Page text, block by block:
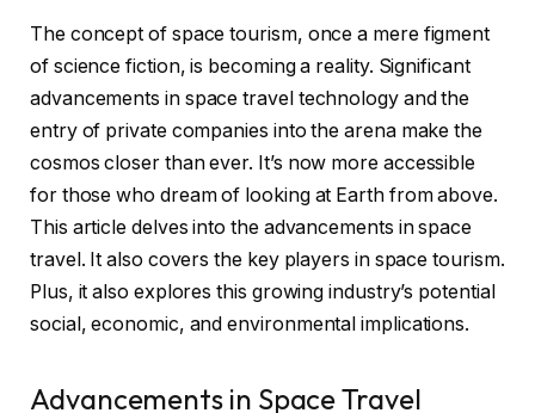
The concept of space tourism, once a mere figment
of science fiction, is becoming a reality. Significant
advancements in space travel technology and the
entry of private companies into the arena make the
cosmos closer than ever. It’s now more accessible
for those who dream of looking at Earth from above.
This article delves into the advancements in space
travel. It also covers the key players in space tourism.
Plus, it also explores this growing industry’s potential
social, economic, and environmental implications.
Advancements in Space Travel